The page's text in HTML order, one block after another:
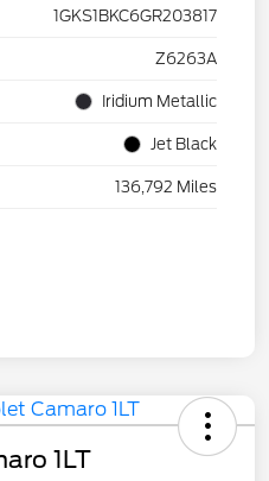
1GKS1BKC6GR203817
Z6263A
Iridium Metallic
Jet Black
136,792 Miles
1LT